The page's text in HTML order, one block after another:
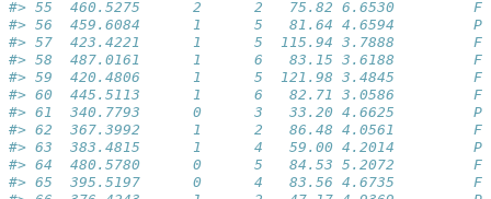
#> 55  460.5275      2      2   75.82 6.6530
#> 56  459.6084      1      5   81.64 4.6594
#> 57  423.4221      1      5  115.94 3.7888
#> 58  487.0161      1      6   83.15 3.6188
#> 59  420.4806      1      5  121.98 3.4845
#> 60  445.5113      1      6   82.71 3.0586
#> 61  340.7793      0      3   33.20 4.6625
#> 62  367.3992      1      2   86.48 4.0561
#> 63  383.4815      1      4   59.00 4.2014
#> 64  480.5780      0      5   84.53 5.2072
#> 65  395.5197      0      4   83.56 4.6735